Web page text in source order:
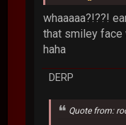
whaaaaa?!??!
that smiley face
haha
DERP
Quote from: